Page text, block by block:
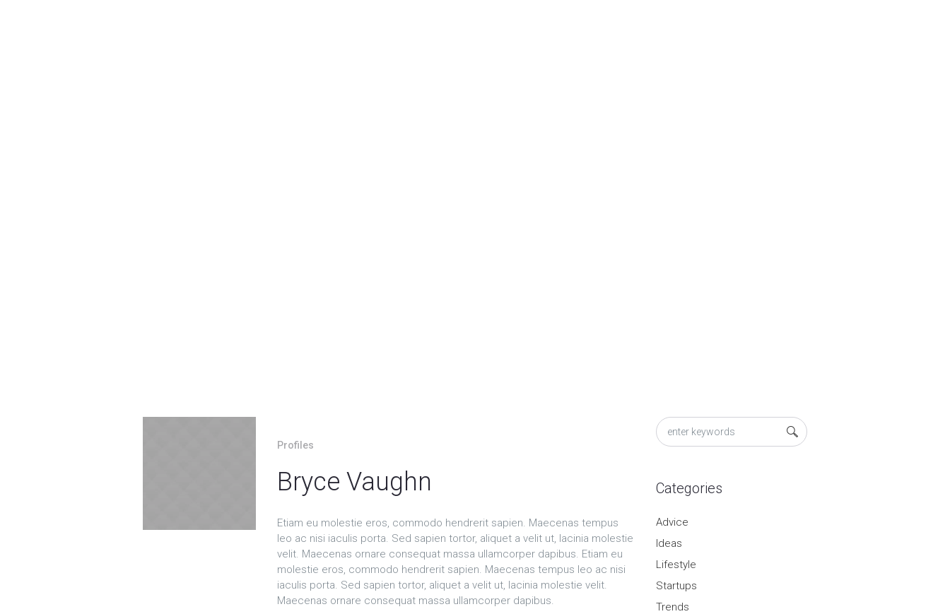
Profiles
Bryce Vaughn
Etiam eu molestie eros, commodo hendrerit sapien. Maecenas tempus
leo ac nisi iaculis porta. Sed sapien tortor, aliquet a velit ut, lacinia molestie
velit. Maecenas ornare consequat massa ullamcorper dapibus. Etiam eu
molestie eros, commodo hendrerit sapien. Maecenas tempus leo ac nisi
iaculis porta. Sed sapien tortor, aliquet a velit ut, lacinia molestie velit.
Maecenas ornare consequat massa ullamcorper dapibus.
Categories
Advice
Ideas
Lifestyle
Startups
Trends